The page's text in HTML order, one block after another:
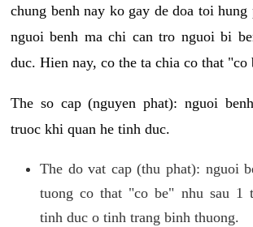
chung benh nay ko gay de doa toi hung
nguoi benh ma chi can tro nguoi bi
duc. Hien nay, co the ta chia co that "co
The so cap (nguyen phat): nguoi
truoc khi quan he tinh duc.
The do vat cap (thu phat): nguoi
tuong co that "co be" nhu sau 1
tinh duc o tinh trang binh thuong.